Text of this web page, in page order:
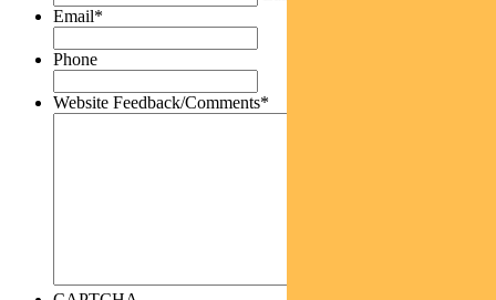
Email*
Phone
Website Feedback/Comments*